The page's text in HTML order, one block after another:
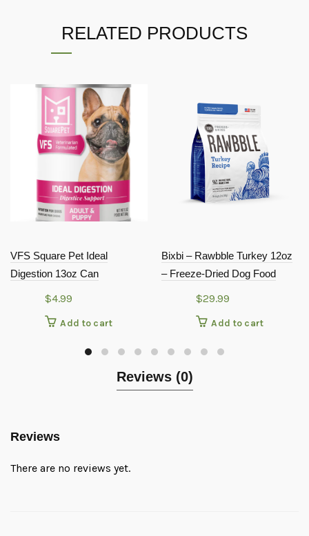
RELATED PRODUCTS
VFS Square Pet Ideal
Digestion 13oz Can
$4.99
Add to cart
Bixbi – Rawbble Turkey 12oz
– Freeze-Dried Dog Food
$29.99
Add to cart
Reviews (0)
Reviews
There are no reviews yet.